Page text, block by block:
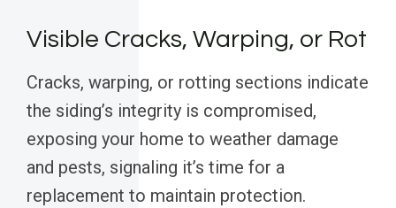
Visible Cracks, Warping, or Rot
Cracks, warping, or rotting sections indicate
the siding’s integrity is compromised,
exposing your home to weather damage
and pests, signaling it’s time for a
replacement to maintain protection.